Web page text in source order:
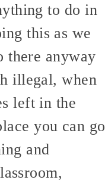
to do in
this as we
there anyway
illegal, when
left in the
you can go
and